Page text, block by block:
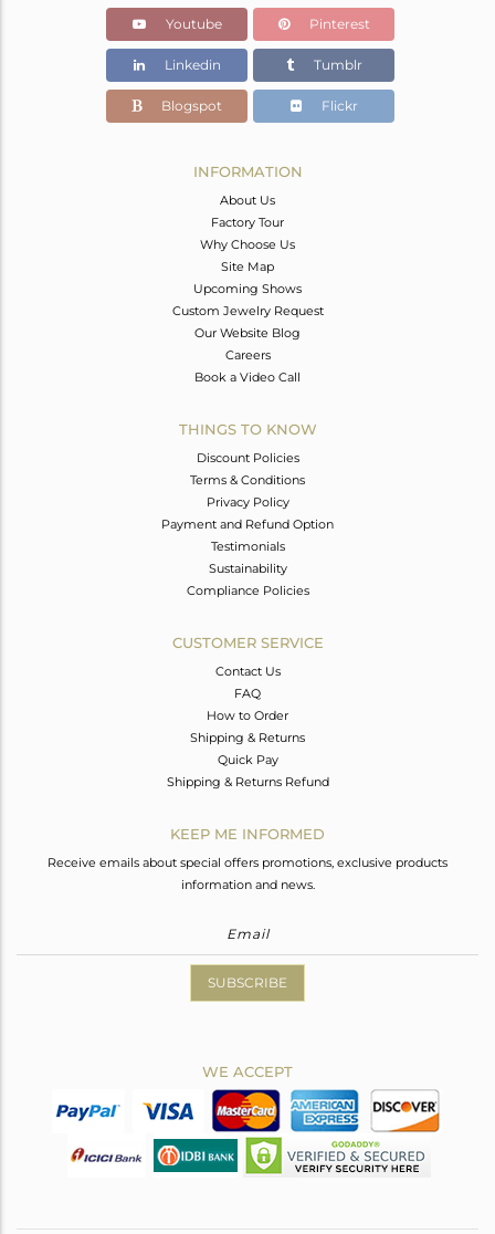
2.618 gms
Color Stone Weight
0 cts
18 INCH
Youtube Pinterest
Linkedin Tumblr
Blogspot Flickr
INFORMATION
About Us
Factory Tour
Why Choose Us
Site Map
Upcoming Shows
Custom Jewelry Request
Our Website Blog
Careers
Book a Video Call
THINGS TO KNOW
Discount Policies
Terms & Conditions
Privacy Policy
Payment and Refund Option
Testimonials
Sustainability
Compliance Policies
CUSTOMER SERVICE
Contact Us
FAQ
How to Order
Shipping & Returns
Quick Pay
Shipping & Returns Refund
KEEP ME INFORMED
Receive emails about special offers promotions, exclusive products
information and news.
SUBSCRIBE
WE ACCEPT